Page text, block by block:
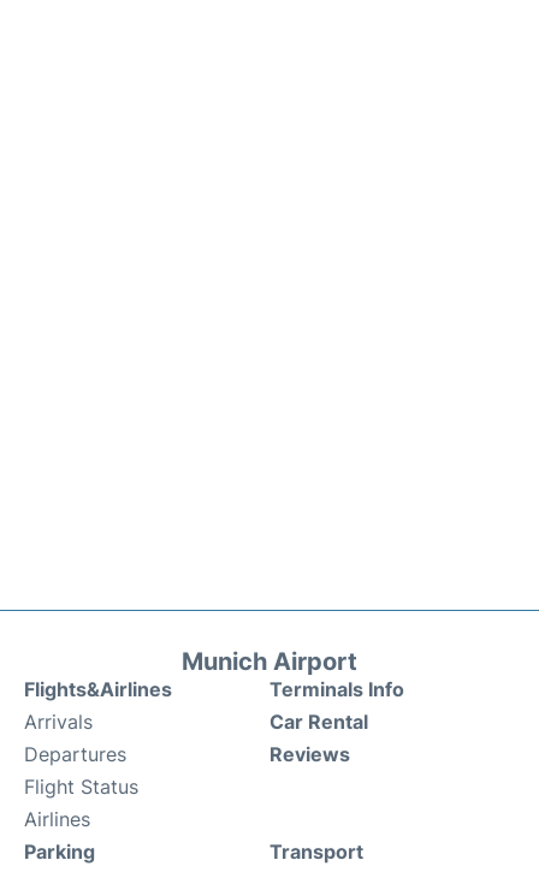
Munich Airport
Flights&Airlines
Arrivals
Departures
Flight Status
Airlines
Terminals Info
Car Rental
Reviews
Parking Transport